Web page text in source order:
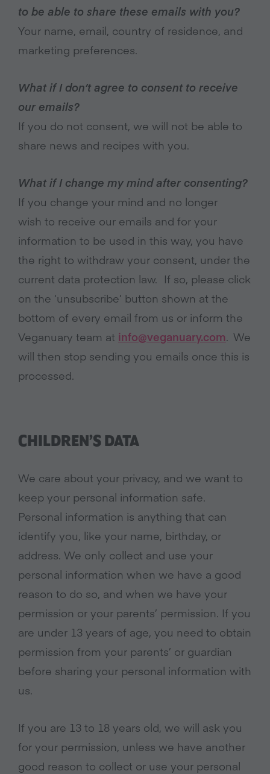
to be able to share these emails with you?
Your name, email, country of residence, and
marketing preferences.
What if I don’t agree to consent to receive
our emails?
If you do not consent, we will not be able to
share news and recipes with you.
What if I change my mind after consenting?
If you change your mind and no longer
wish to receive our emails and for your
information to be used in this way, you have
the right to withdraw your consent, under the
current data protection law. If so, please click
on the ‘unsubscribe’ button shown at the
bottom of every email from us or inform the
Veganuary team at info@veganuary.com. We
will then stop sending you emails once this is
processed.
CHILDREN’S DATA
We care about your privacy, and we want to
keep your personal information safe.
Personal information is anything that can
identify you, like your name, birthday, or
address. We only collect and use your
personal information when we have a good
reason to do so, and when we have your
permission or your parents’ permission. If you
are under 13 years of age, you need to obtain
permission from your parents’ or guardian
before sharing your personal information with
us.
If you are 13 to 18 years old, we will ask you
for your permission, unless we have another
good reason to collect or use your personal